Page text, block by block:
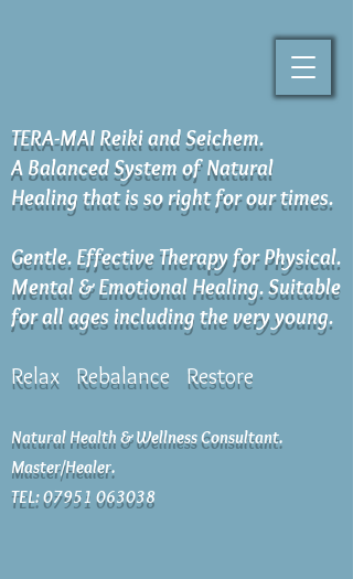
TERA-MAI Reiki and Seichem.
A Balanced System of Natural
Healing that is so right for our times.
Gentle. Effective Therapy for Physical.
Mental & Emotional Healing. Suitable
for all ages including the very young.
Relax Rebalance Restore
Natural Health & Wellness Consultant.
Master/Healer.
TEL: 07951 063038